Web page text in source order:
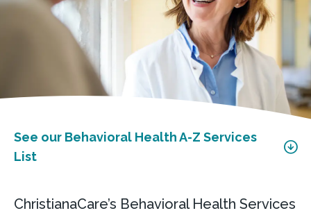
See our Behavioral Health A-Z Services
List
ChristianaCare’s Behavioral Health Services